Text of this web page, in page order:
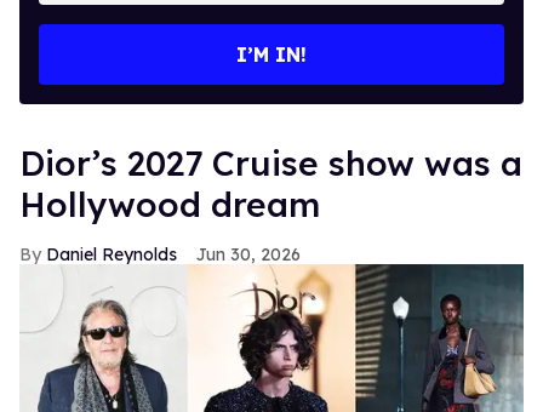
I’M IN!
Dior’s 2027 Cruise show was a
Hollywood dream
Daniel Reynolds Jun 30, 2026